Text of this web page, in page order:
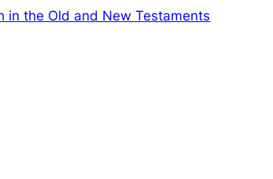
in the Old and New Testaments